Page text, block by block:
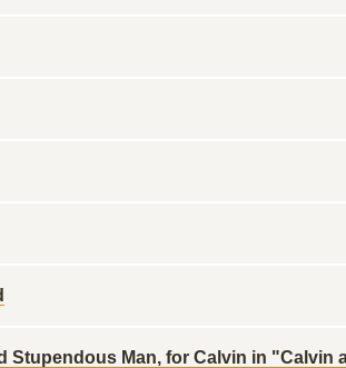
Stupendous Man, for Calvin in "Calvin